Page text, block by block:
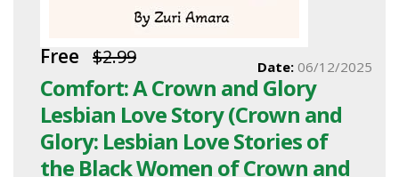
Free $2.99
Comfort: A Crown and Glory
Lesbian Love Story (Crown and
Glory: Lesbian Love Stories of
the Black Women of Crown and
Date: 06/12/2025